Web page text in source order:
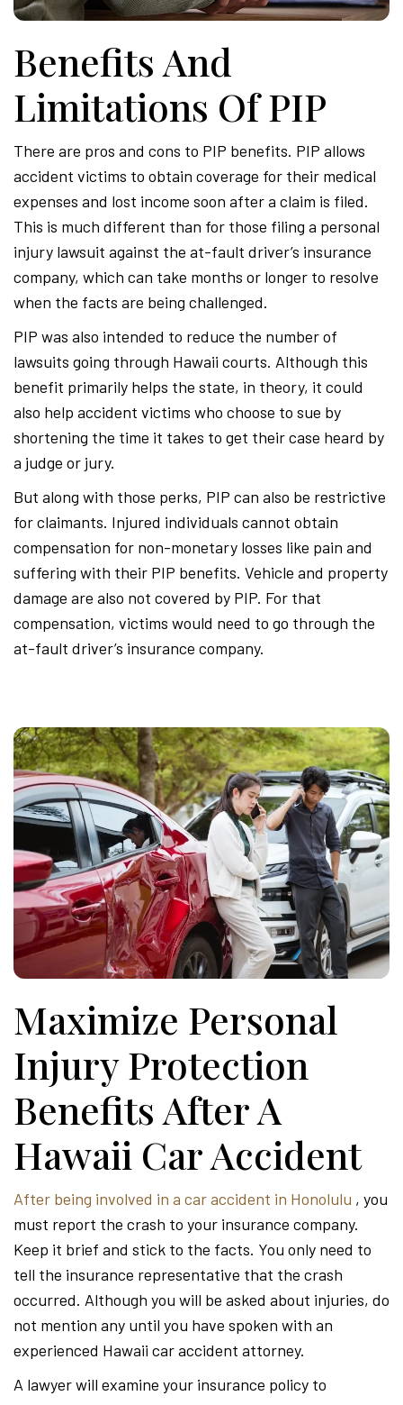
Benefits And
Limitations Of PIP
There are pros and cons to PIP benefits. PIP allows
accident victims to obtain coverage for their medical
expenses and lost income soon after a claim is filed.
This is much different than for those filing a personal
injury lawsuit against the at-fault driver’s insurance
company, which can take months or longer to resolve
when the facts are being challenged.
PIP was also intended to reduce the number of
lawsuits going through Hawaii courts. Although this
benefit primarily helps the state, in theory, it could
also help accident victims who choose to sue by
shortening the time it takes to get their case heard by
a judge or jury.
But along with those perks, PIP can also be restrictive
for claimants. Injured individuals cannot obtain
compensation for non-monetary losses like pain and
suffering with their PIP benefits. Vehicle and property
damage are also not covered by PIP. For that
compensation, victims would need to go through the
at-fault driver’s insurance company.
Maximize Personal
Injury Protection
Benefits After A
Hawaii Car Accident
After being involved in a car accident in Honolulu , you
must report the crash to your insurance company.
Keep it brief and stick to the facts. You only need to
tell the insurance representative that the crash
occurred. Although you will be asked about injuries, do
not mention any until you have spoken with an
experienced Hawaii car accident attorney.
A lawyer will examine your insurance policy to